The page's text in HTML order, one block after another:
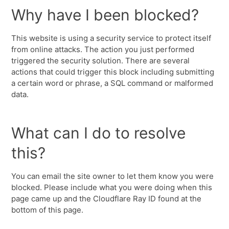
Why have I been blocked?
This website is using a security service to protect itself
from online attacks. The action you just performed
triggered the security solution. There are several
actions that could trigger this block including submitting
a certain word or phrase, a SQL command or malformed
data.
What can I do to resolve
this?
You can email the site owner to let them know you were
blocked. Please include what you were doing when this
page came up and the Cloudflare Ray ID found at the
bottom of this page.